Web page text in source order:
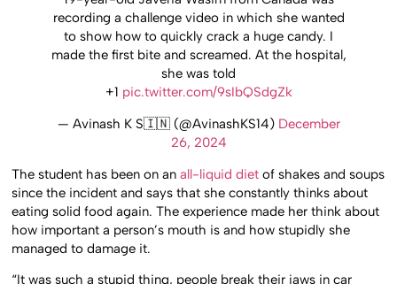
recording a challenge video in which she wanted
to show how to quickly crack a huge candy. I
made the first bite and screamed. At the hospital,
she was told
+1 pic.twitter.com/9sIbQSdgZk
— Avinash K S🇮🇳 (@AvinashKS14) December
26, 2024
The student has been on anall-liquid diet of shakes and soups
since the incident and says that she constantly thinks about
eating solid food again. The experience made her think about
how important a person’s mouth is and how stupidly she
managed to damage it.
“It was such a stupid thing, people break their jaws in car